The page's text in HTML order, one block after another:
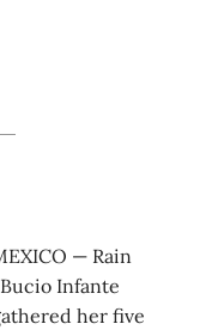
— Rain
Infante
her five